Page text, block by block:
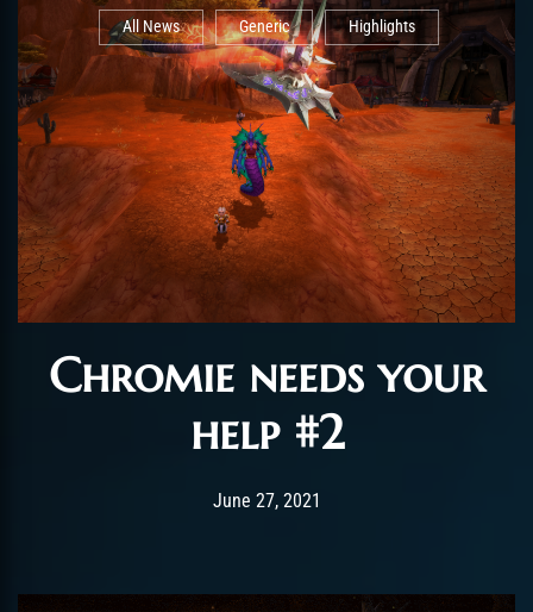
All News Generic Highlights
Chromie needs your
help #2
Post has published by
June 27, 2021